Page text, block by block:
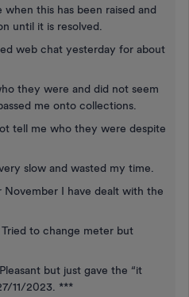
this has been raised and
until it is resolved.
web chat yesterday for about
they were and did not seem
me onto collections.
tell me who they were despite
slow and wasted my time.
November I have dealt with the
to change meter but
but just gave the “it
11/2023. ***